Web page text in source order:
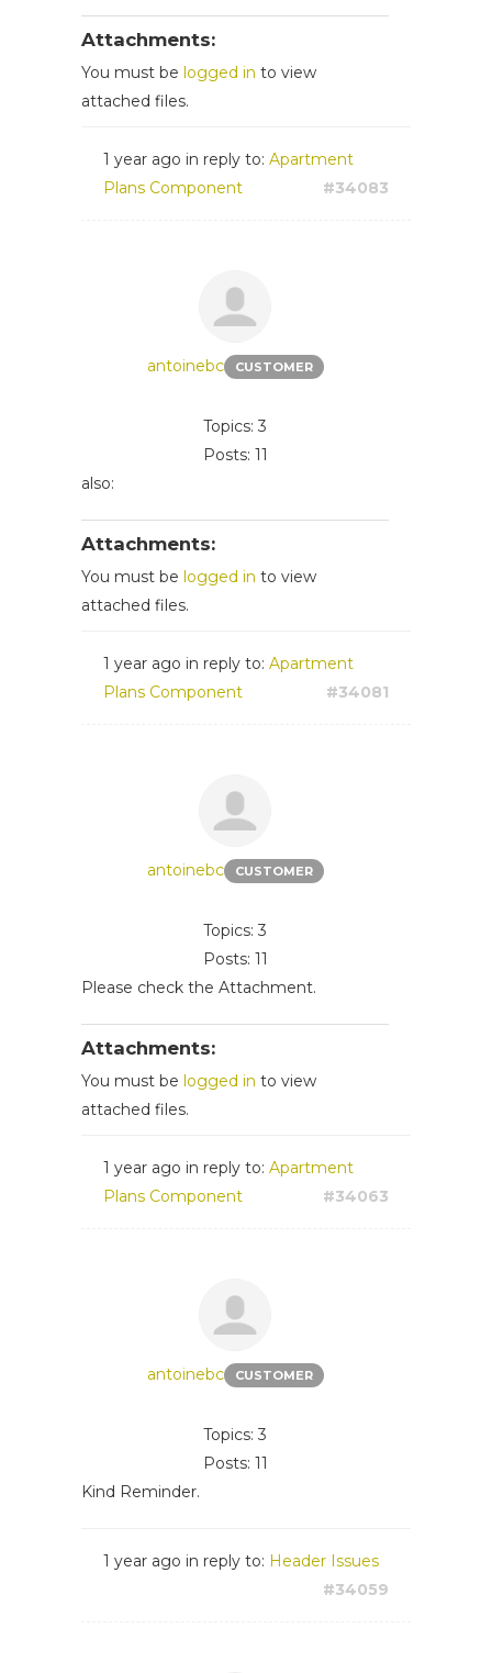
Attachments:
You must be logged in to view
attached files.
1 year ago in reply to: Apartment
Plans Component
#34083
antoinebc CUSTOMER
Topics: 3
Posts: 11
also:
Attachments:
You must be logged in to view
attached files.
1 year ago in reply to: Apartment
Plans Component
#34081
antoinebc CUSTOMER
Topics: 3
Posts: 11
Please check the Attachment.
Attachments:
You must be logged in to view
attached files.
1 year ago in reply to: Apartment
Plans Component
#34063
antoinebc CUSTOMER
Topics: 3
Posts: 11
Kind Reminder.
1 year ago in reply to: Header Issues
#34059